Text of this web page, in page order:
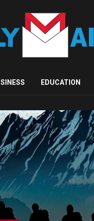
EDUCATION